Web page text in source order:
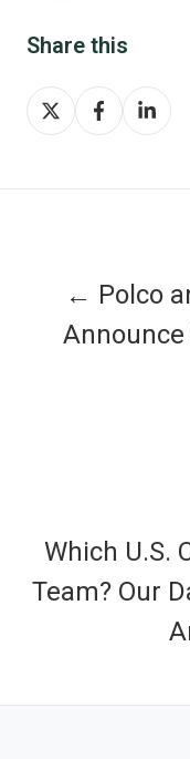
Share this
Share
on
Share
on
Share
on
← Polco
Which U.S.
Team? Our